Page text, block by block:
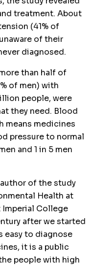
treatment. About
(41% of
of their
diagnosed.
than half of
of men) with
people, were
they need. Blood
means medicines
pressure to normal
and 1 in 5 men
of the study
Health at
College
after we started
easy to diagnose
it is a public
people with high